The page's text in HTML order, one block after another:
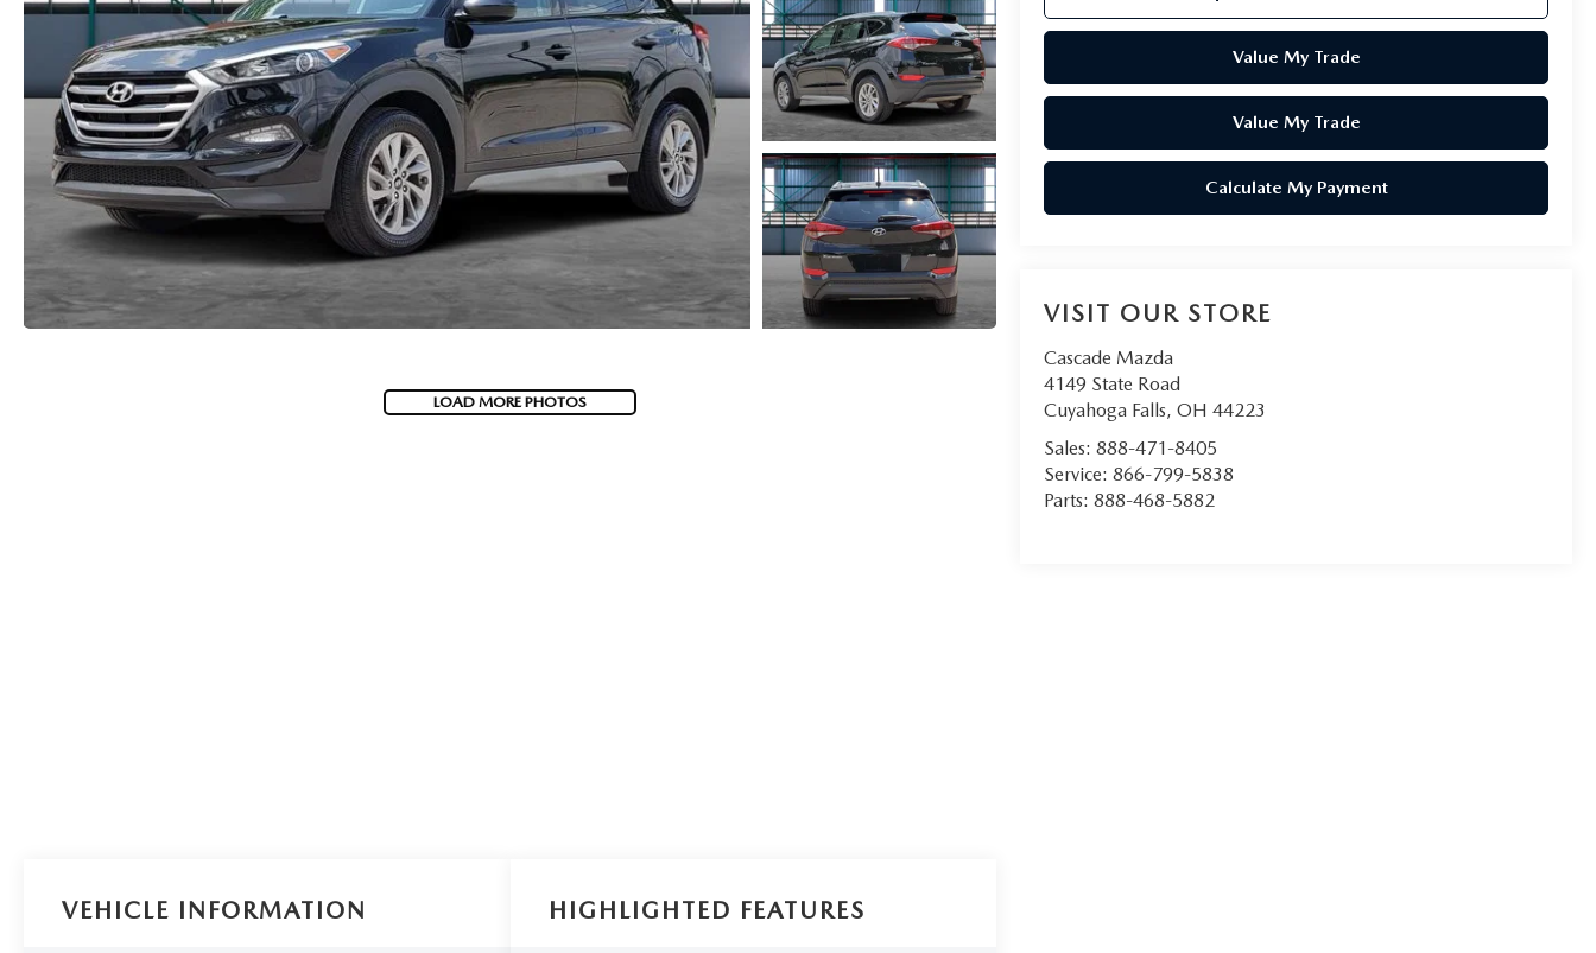
LOAD MORE PHOTOS
Value My Trade
Value My Trade
Calculate My Payment
VISIT OUR STORE
Cascade Mazda
4149 State Road
Cuyahoga Falls,OH 44223
Sales:888-471-8405
Service:866-799-5838
Parts:888-468-5882
VEHICLE INFORMATION HIGHLIGHTED FEATURES